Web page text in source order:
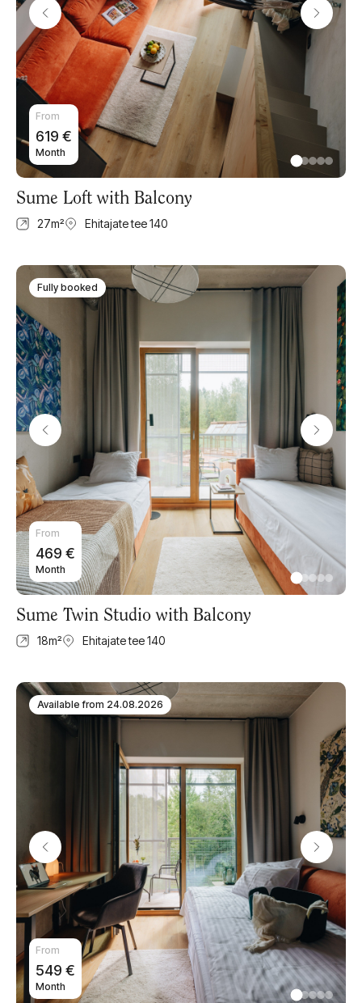
From
619 €
Month
Sume Loft with Balcony
27m² Ehitajate tee 140
Fully booked
From
469 €
Month
Sume Twin Studio with Balcony
18m² Ehitajate tee 140
Available from 24.08.2026
From
549 €
Month